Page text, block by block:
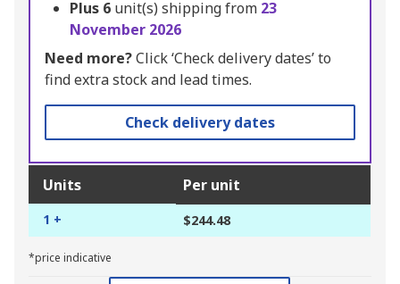
Plus 6 unit(s) shipping from 23
November 2026
Need more?Click ‘Check delivery dates’ to
find extra stock and lead times.
Check delivery dates
Units Per unit
1 + $244.48
*price indicative